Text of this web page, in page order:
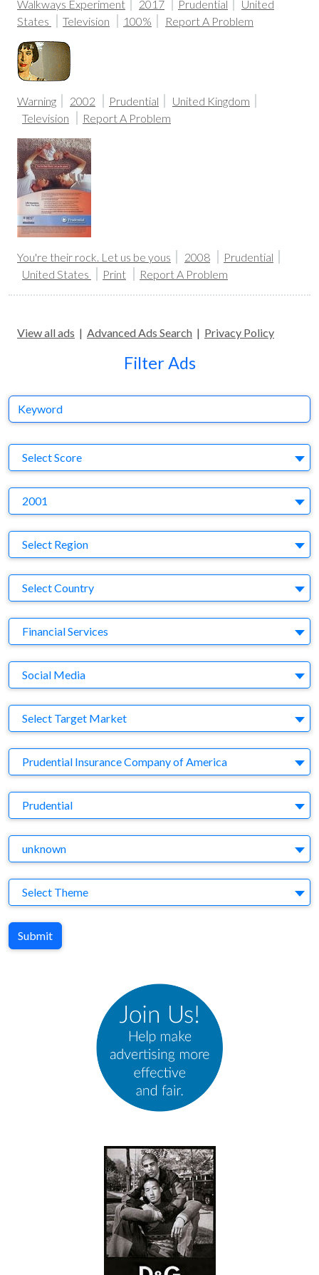
Walkways Experiment 2017 Prudential
United
States
Television 100% Report A Problem
Warning 2002 Prudential
United Kingdom
Television
Report A Problem
You're their rock. Let us be yous 2008
Prudential
United States
Print Report A Problem
View all ads | Advanced Ads Search | Privacy Policy
Filter Ads
Keyword
Select Score
2001
Region
Select Region
Country
Select Country
Business Category
Financial Services
Medium
Social Media
Target Market
Select Target Market
Company
Prudential Insurance Company of America
Brand
Prudential
Agency
unknown
Theme
Select Theme
Submit